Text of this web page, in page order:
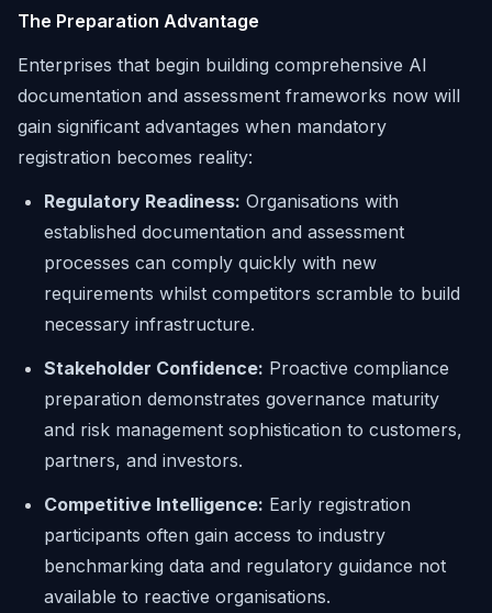
The Preparation Advantage
Enterprises that begin building comprehensive AI
documentation and assessment frameworks now will
gain significant advantages when mandatory
registration becomes reality:
Regulatory Readiness: Organisations with
established documentation and assessment
processes can comply quickly with new
requirements whilst competitors scramble to build
necessary infrastructure.
Stakeholder Confidence: Proactive compliance
preparation demonstrates governance maturity
and risk management sophistication to customers,
partners, and investors.
Competitive Intelligence: Early registration
participants often gain access to industry
benchmarking data and regulatory guidance not
available to reactive organisations.